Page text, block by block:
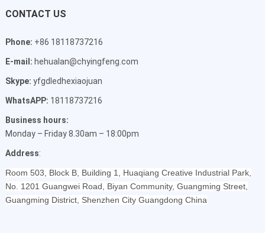
CONTACT US
Phone: +86 18118737216
E-mail: hehualan@chyingfeng.com
Skype: yfgdledhexiaojuan
WhatsAPP: 18118737216
Business hours:
Monday – Friday 8.30am – 18:00pm
Address:
Room 503, Block B, Building 1, Huaqiang Creative Industrial Park,
No. 1201 Guangwei Road, Biyan Community, Guangming Street,
Guangming District, Shenzhen City Guangdong China